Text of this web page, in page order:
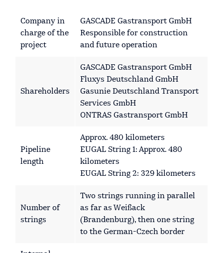
Company in
charge of the
project
GASCADE Gastransport GmbH
Responsible for construction
and future operation
Shareholders
GASCADE Gastransport GmbH
Fluxys Deutschland GmbH
Gasunie Deutschland Transport
Services GmbH
ONTRAS Gastransport GmbH
Pipeline
length
Approx. 480 kilometers
EUGAL String 1: Approx. 480
kilometers
EUGAL String 2: 329 kilometers
Number of
strings
Two strings running in parallel
as far as Weißack
(Brandenburg), then one string
to the German-Czech border